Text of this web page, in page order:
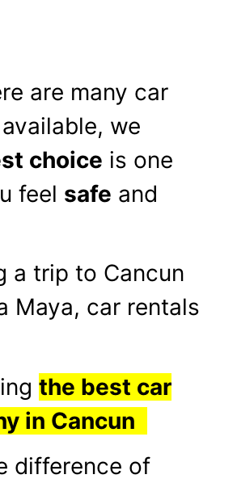
are many car
we
choice is one
feel safe and
a trip to Cancun
Maya, car rentals
the best car
in Cancun
difference of